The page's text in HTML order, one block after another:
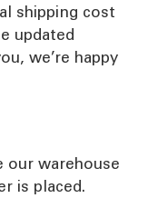
shipping cost
updated
we’re happy
our warehouse
is placed.